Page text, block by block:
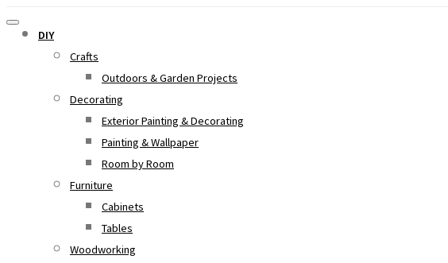
DIY
Crafts
Outdoors & Garden Projects
Decorating
Exterior Painting & Decorating
Painting & Wallpaper
Room by Room
Furniture
Cabinets
Tables
Woodworking